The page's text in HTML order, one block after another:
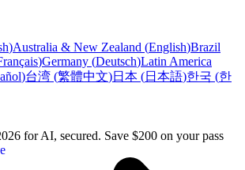
)Australia & New Zealand (English)Brazil
)Germany (Deutsch)Latin America
)台湾 (繁體中文)日本 (日本語)한국 (한
for AI, secured. Save $200 on your pass